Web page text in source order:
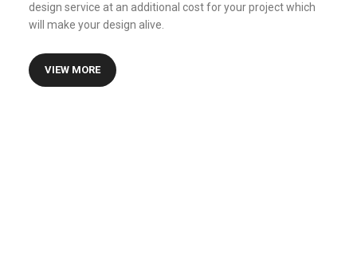
design service at an additional cost for your project which
will make your design alive.
VIEW MORE